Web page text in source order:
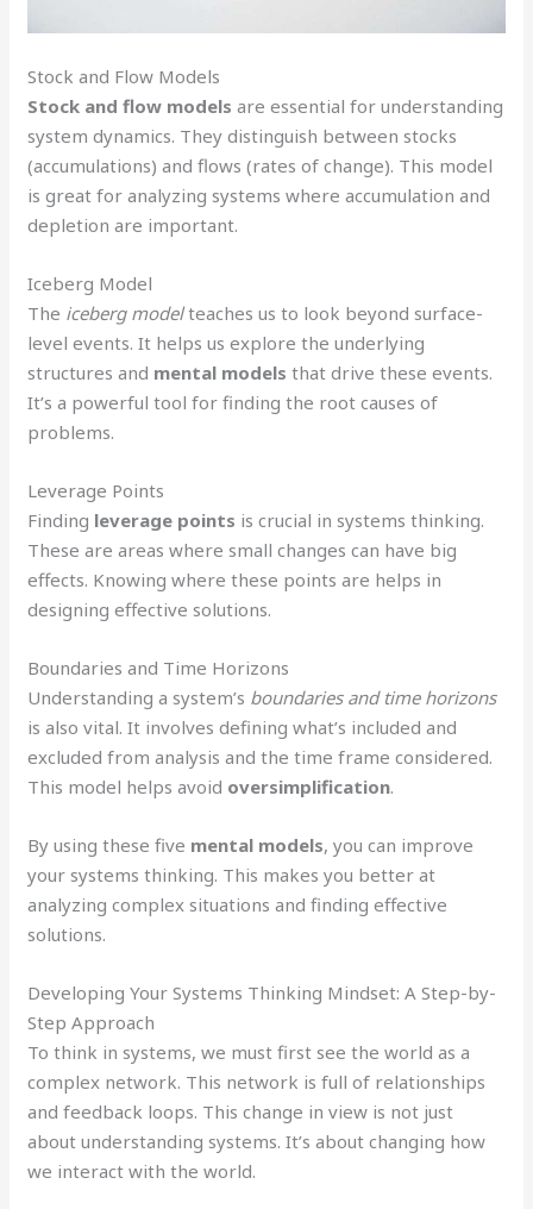
Stock and Flow Models
Stock and flow models are essential for understanding
system dynamics. They distinguish between stocks
(accumulations) and flows (rates of change). This model
is great for analyzing systems where accumulation and
depletion are important.
Iceberg Model
The iceberg modelteaches us to look beyond surface-
level events. It helps us explore the underlying
structures and mental models that drive these events.
It’s a powerful tool for finding the root causes of
problems.
Leverage Points
Finding leverage points is crucial in systems thinking.
These are areas where small changes can have big
effects. Knowing where these points are helps in
designing effective solutions.
Boundaries and Time Horizons
Understanding a system’s boundaries and time horizons
is also vital. It involves defining what’s included and
excluded from analysis and the time frame considered.
This model helps avoid oversimplification.
By using these five mental models, you can improve
your systems thinking. This makes you better at
analyzing complex situations and finding effective
solutions.
Developing Your Systems Thinking Mindset: A Step-by-
Step Approach
To think in systems, we must first see the world as a
complex network. This network is full of relationships
and feedback loops. This change in view is not just
about understanding systems. It’s about changing how
we interact with the world.